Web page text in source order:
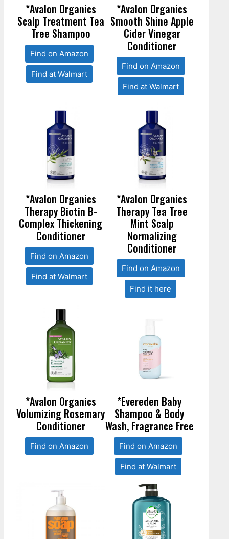
*Avalon Organics
Scalp Treatment Tea
Tree Shampoo
Find on Amazon
Find at Walmart
*Avalon Organics
Smooth Shine Apple
Cider Vinegar
Conditioner
Find on Amazon
Find at Walmart
*Avalon Organics
Therapy Biotin B-
Complex Thickening
Conditioner
Find on Amazon
Find at Walmart
*Avalon Organics
Therapy Tea Tree
Mint Scalp
Normalizing
Conditioner
Find on Amazon
Find it here
*Avalon Organics
Volumizing Rosemary
Conditioner
Find on Amazon
*Evereden Baby
Shampoo & Body
Wash, Fragrance Free
Find on Amazon
Find at Walmart